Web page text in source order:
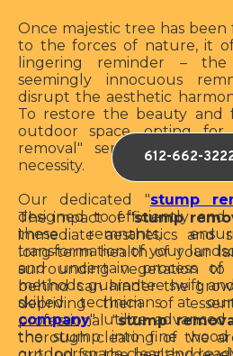
Once majestic tree has
to the forces of nature, it
lingering reminder –
seemingly innocuous
disrupt the aesthetic
To restore the beauty and
outdoor space, opting for
removal" services is not
necessity.
Our dedicated "stump
designed to efficiently and
these remnants,
transformation of your
and uncertain process
methods guarantee swift
skilled technicians at
company" utilize
the stump into fine wood
612-662-
The impact of "stump
immediate aesthetics and
long-term health of your
surrounding vegetation
behind can hinder the
depriving them of
professional "stump
thorough clearing of the